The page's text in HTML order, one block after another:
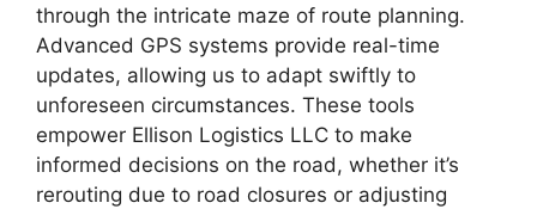
through the intricate maze of route planning.
Advanced GPS systems provide real-time
updates, allowing us to adapt swiftly to
unforeseen circumstances. These tools
empower Ellison Logistics LLC to make
informed decisions on the road, whether it’s
rerouting due to road closures or adjusting